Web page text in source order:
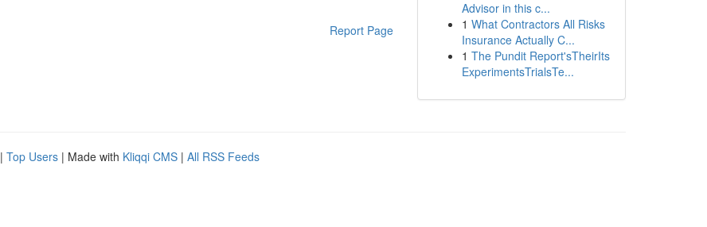
Report Page
Advisor in this c...
1 What Contractors All Risks
Insurance Actually C...
1 The Pundit Report'sTheirIts
ExperimentsTrialsTe...
| Top Users | Made with Kliqqi CMS | All RSS Feeds